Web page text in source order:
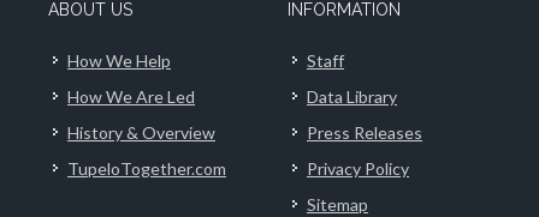
ABOUT US
How We Help
How We Are Led
History & Overview
TupeloTogether.com
INFORMATION
Staff
Data Library
Press Releases
Privacy Policy
Sitemap